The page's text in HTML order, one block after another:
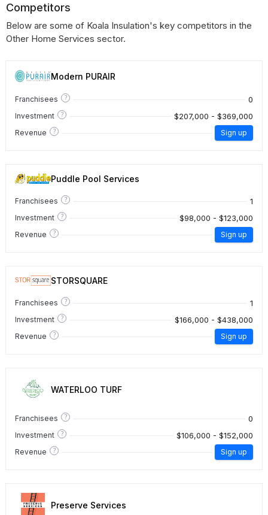
Competitors
Below are some of Koala Insulation's key competitors in the
Other Home Services sector.
Modern PURAIR
Franchisees ? 0
Investment ? $207,000 - $369,000
Revenue ? Sign up
Puddle Pool Services
Franchisees ? 1
Investment ? $98,000 - $123,000
Revenue ? Sign up
STORSQUARE
Franchisees ? 1
Investment ? $166,000 - $438,000
Revenue ? Sign up
WATERLOO TURF
Franchisees ? 0
Investment ? $106,000 - $152,000
Revenue ? Sign up
Preserve Services